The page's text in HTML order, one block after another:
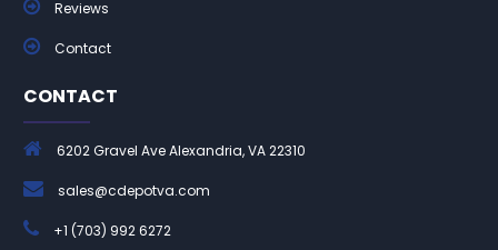
Reviews
Contact
CONTACT
6202 Gravel Ave Alexandria, VA 22310
sales@cdepotva.com
+1 (703) 992 6272